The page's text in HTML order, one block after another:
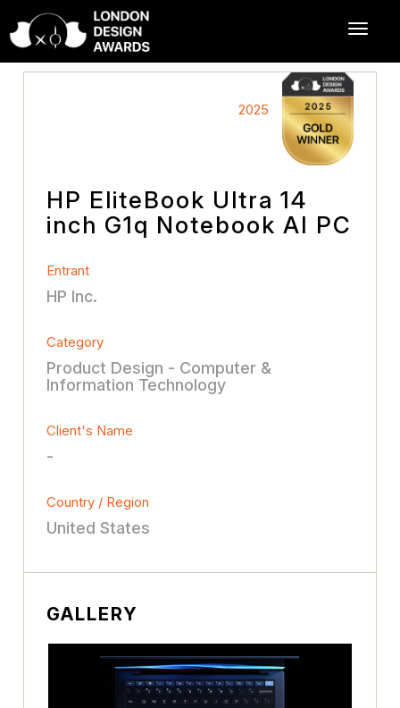
2025
HP EliteBook Ultra 14
inch G1q Notebook AI PC
Entrant
HP Inc.
Category
Product Design - Computer &
Information Technology
Client's Name
-
Country / Region
United States
GALLERY